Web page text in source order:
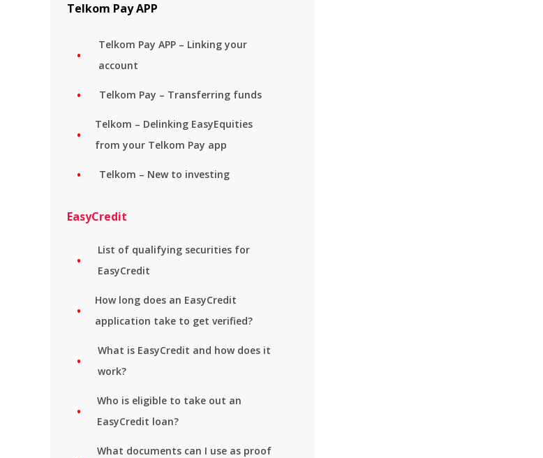
Telkom Pay APP
Telkom Pay APP – Linking your
account
Telkom Pay – Transferring funds
Telkom – Delinking EasyEquities
from your Telkom Pay app
Telkom – New to investing
EasyCredit
List of qualifying securities for
EasyCredit
How long does an EasyCredit
application take to get verified?
What is EasyCredit and how does it
work?
Who is eligible to take out an
EasyCredit loan?
What documents can I use as proof